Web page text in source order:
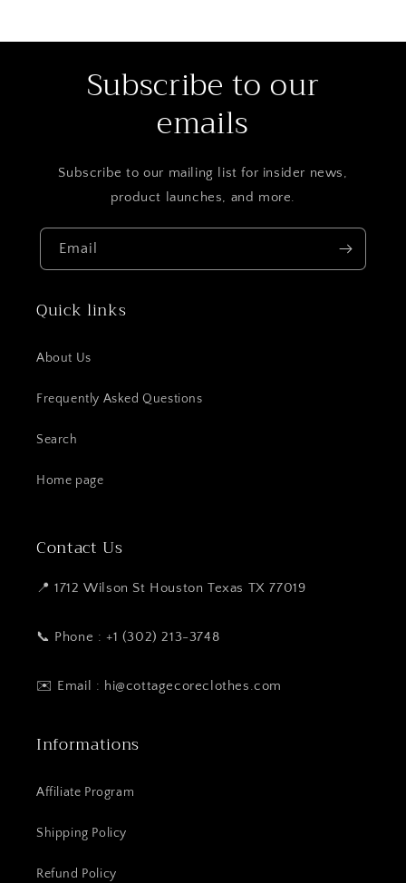
Subscribe to our
emails
Subscribe to our mailing list for insider news,
product launches, and more.
Email
Quick links
About Us
Frequently Asked Questions
Search
Home page
Contact Us
📍 1712 Wilson St Houston Texas TX 77019
📞 Phone : +1 (302) 213-3748
✉️ Email : hi@cottagecoreclothes.com
Informations
Affiliate Program
Shipping Policy
Refund Policy